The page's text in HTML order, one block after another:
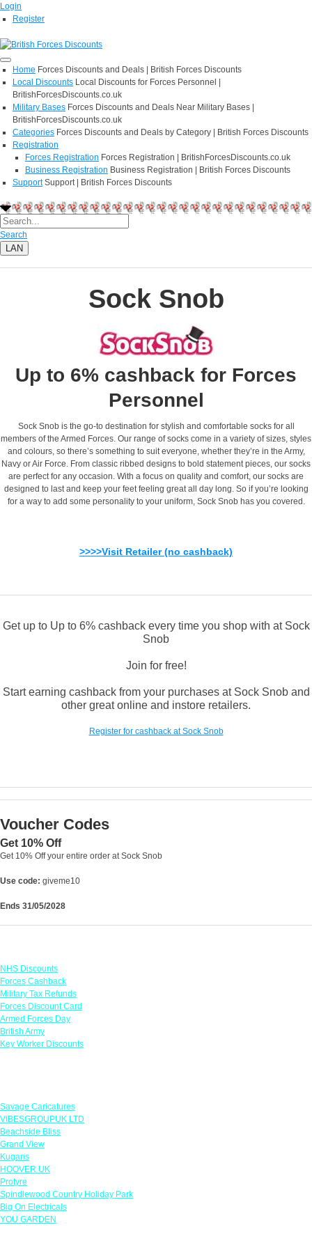
Login
Register
Home Forces Discounts and Deals | British Forces Discounts
Local Discounts Local Discounts for Forces Personnel |
BritishForcesDiscounts.co.uk
Military Bases Forces Discounts and Deals Near Military Bases |
BritishForcesDiscounts.co.uk
Categories Forces Discounts and Deals by Category | British Forces Discounts
Registration
Forces Registration Forces Registration | BritishForcesDiscounts.co.uk
Business Registration Business Registration | British Forces Discounts
Support Support | British Forces Discounts
Search
LAN
Sock Snob
Up to 6% cashback for Forces
Personnel
Sock Snob is the go-to destination for stylish and comfortable socks for all
members of the Armed Forces. Our range of socks come in a variety of sizes, styles
and colours, so there’s something to suit everyone, whether they’re in the Army,
Navy or Air Force. From classic ribbed designs to bold statement pieces, our socks
are perfect for any occasion. With a focus on quality and comfort, our socks are
designed to last and keep your feet feeling great all day long. So if you’re looking
for a way to add some personality to your uniform, Sock Snob has you covered.
>>>>Visit Retailer (no cashback)
Get up to Up to 6% cashback every time you shop with at Sock
Snob
Join for free!
Start earning cashback from your purchases at Sock Snob and
other great online and instore retailers.
Register for cashback at Sock Snob
Voucher Codes
Get 10% Off
Get 10% Off your entire order at Sock Snob
Use code: giveme10
Ends 31/05/2028
NHS Discounts
Forces Cashback
Military Tax Refunds
Forces Discount Card
Armed Forces Day
British Army
Key Worker Discounts
Savage Caricatures
VIBESGROUPUK LTD
Beachside Bliss
Grand View
Kugans
HOOVER UK
Protyre
Spindlewood Country Holiday Park
Big On Electricals
YOU GARDEN